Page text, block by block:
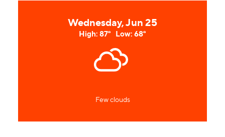
Wednesday, Jun 25
High: 87° Low: 68°
Few clouds